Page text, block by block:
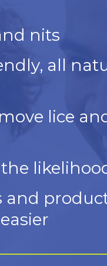
nits
all
lice